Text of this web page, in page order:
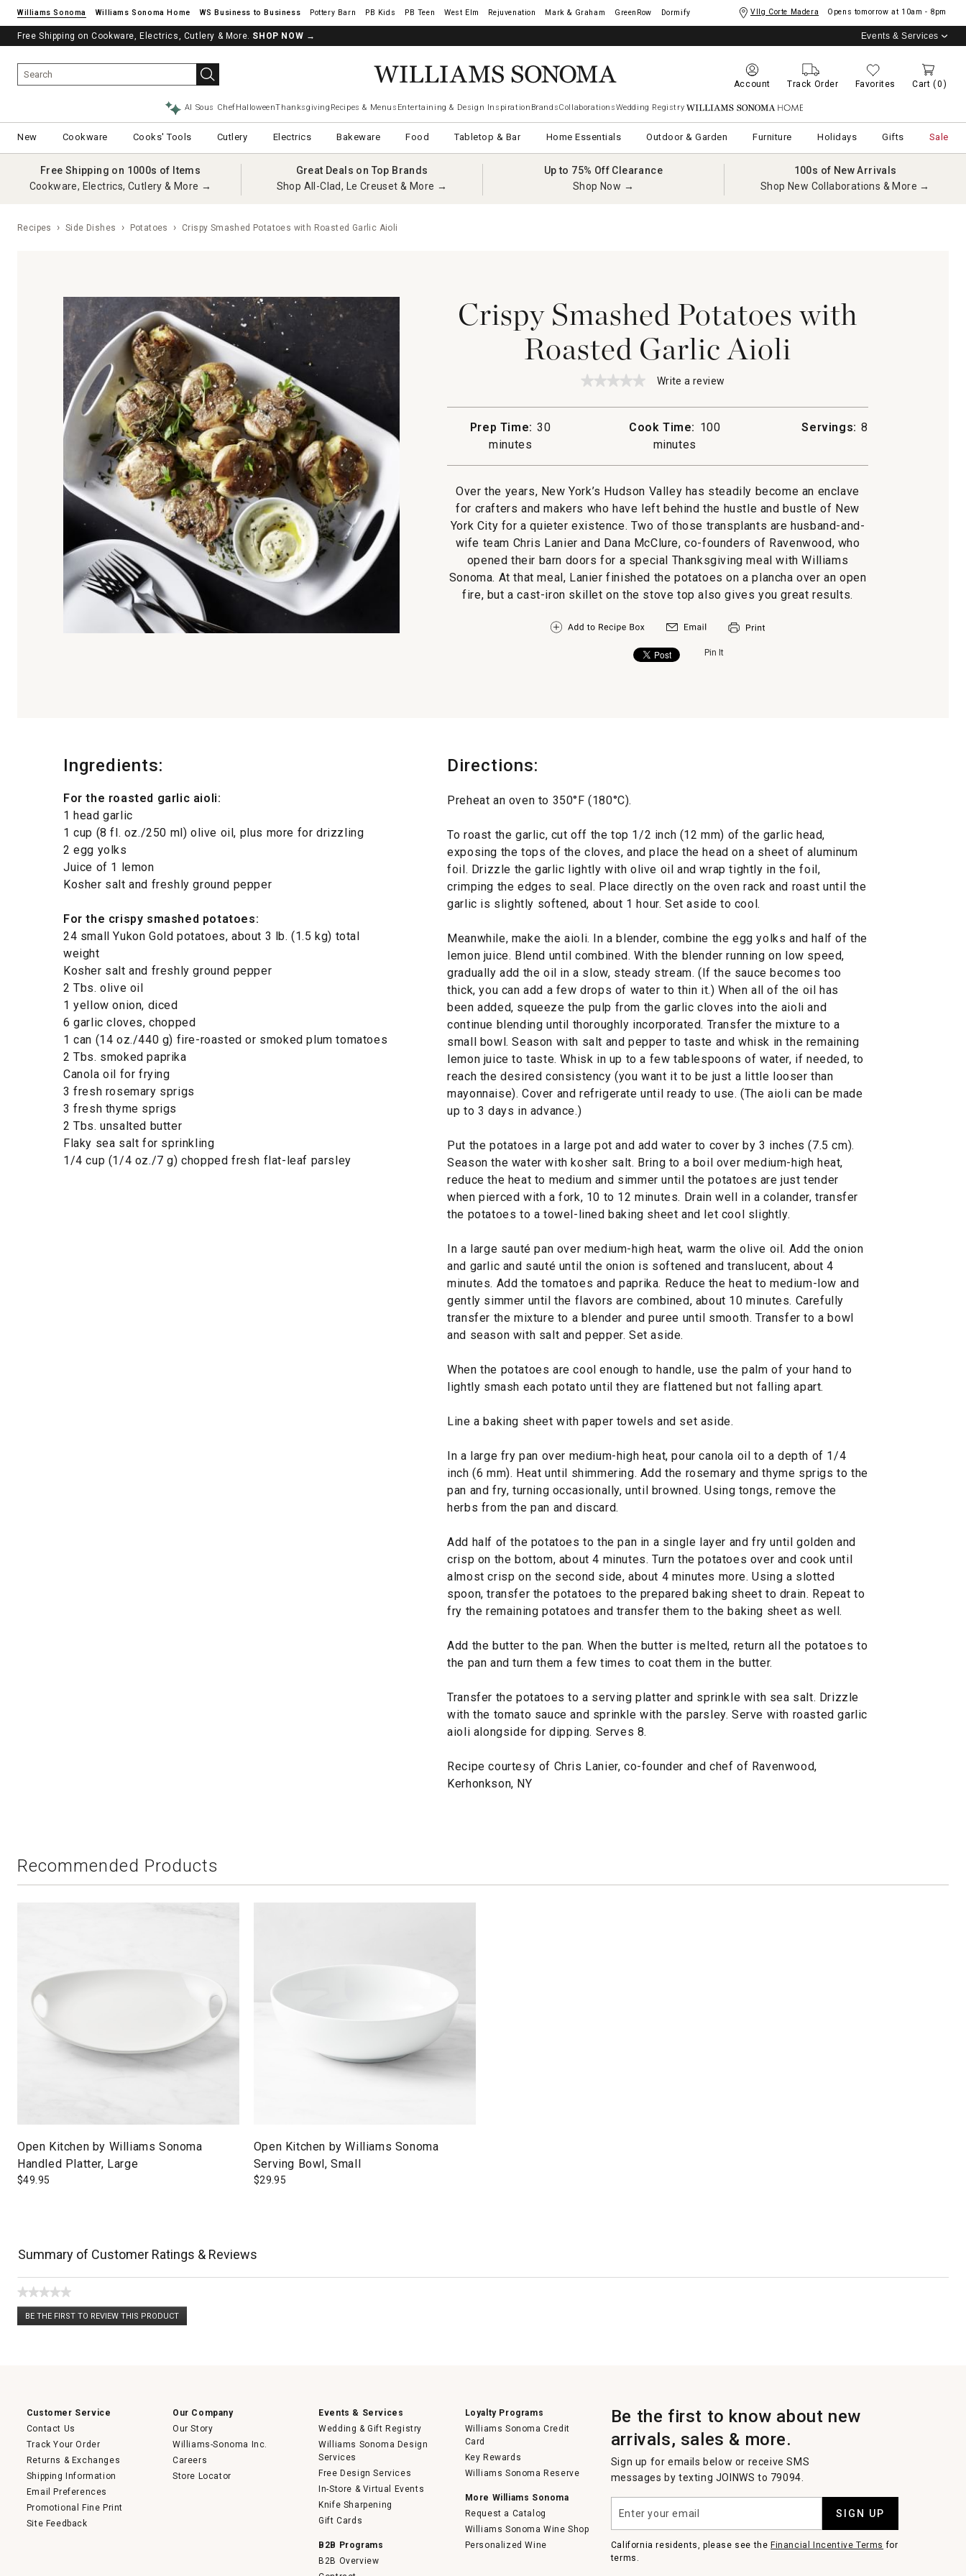
Williams Sonoma Williams Sonoma Home Pottery Barn West Elm Rejuvenation Mark & Graham GreenRow Dormify Vllg Corte Madera Opens tomorrow at 10am - 8pm
Free Shipping on Cookware, Electrics, Cutlery & More. SHOP NOW → Events & Services
Account Track Order Favorites Cart (0)
AI Sous ChefHalloweenThanksgiving Recipes & Menus Entertaining & Design Inspiration BrandsCollaborationsWedding Registry Williams Sonoma Home
New Cookware Cooks' Tools Cutlery Electrics Bakeware Food Tabletop & Bar Home Essentials Outdoor & Garden Furniture Holidays Gifts Sale
Free Shipping on 1000s of Items
Cookware, Electrics, Cutlery & More →
Great Deals on Top Brands
Shop All-Clad, Le Creuset & More →
Up to 75% Off Clearance
Shop Now →
100s of New Arrivals
Shop New Collaborations & More →
Recipes Side Dishes Potatoes Crispy Smashed Potatoes with Roasted Garlic Aioli
Crispy Smashed Potatoes with
Roasted Garlic Aioli
★★★★★
★★★★★
rating
Roasted
Garlic
Aioli
Write a review
action
modal
Prep Time: 30
minutes
Cook Time: 100
minutes
Servings: 8
Over the years, New York’s Hudson Valley has steadily become an enclave
for crafters and makers who have left behind the hustle and bustle of New
York City for a quieter existence. Two of those transplants are husband-and-
wife team Chris Lanier and Dana McClure, co-founders of Ravenwood, who
opened their barn doors for a special Thanksgiving meal with Williams
Sonoma. At that meal, Lanier finished the potatoes on a plancha over an open
fire, but a cast-iron skillet on the stove top also gives you great results.
Pin It
Ingredients:
For the roasted garlic aioli:
1 head garlic
1 cup (8 fl. oz./250 ml) olive oil, plus more for drizzling
2 egg yolks
Juice of 1 lemon
Kosher salt and freshly ground pepper
For the crispy smashed potatoes:
24 small Yukon Gold potatoes, about 3 lb. (1.5 kg) total
weight
Kosher salt and freshly ground pepper
2 Tbs. olive oil
1 yellow onion, diced
6 garlic cloves, chopped
1 can (14 oz./440 g) fire-roasted or smoked plum tomatoes
2 Tbs. smoked paprika
Canola oil for frying
3 fresh rosemary sprigs
3 fresh thyme sprigs
2 Tbs. unsalted butter
Flaky sea salt for sprinkling
1/4 cup (1/4 oz./7 g) chopped fresh flat-leaf parsley
Directions:
Preheat an oven to 350°F (180°C).
To roast the garlic, cut off the top 1/2 inch (12 mm) of the garlic head,
exposing the tops of the cloves, and place the head on a sheet of aluminum
foil. Drizzle the garlic lightly with olive oil and wrap tightly in the foil,
crimping the edges to seal. Place directly on the oven rack and roast until the
garlic is slightly softened, about 1 hour. Set aside to cool.
Meanwhile, make the aioli. In a blender, combine the egg yolks and half of the
lemon juice. Blend until combined. With the blender running on low speed,
gradually add the oil in a slow, steady stream. (If the sauce becomes too
thick, you can add a few drops of water to thin it.) When all of the oil has
been added, squeeze the pulp from the garlic cloves into the aioli and
continue blending until thoroughly incorporated. Transfer the mixture to a
small bowl. Season with salt and pepper to taste and whisk in the remaining
lemon juice to taste. Whisk in up to a few tablespoons of water, if needed, to
reach the desired consistency (you want it to be just a little looser than
mayonnaise). Cover and refrigerate until ready to use. (The aioli can be made
up to 3 days in advance.)
Put the potatoes in a large pot and add water to cover by 3 inches (7.5 cm).
Season the water with kosher salt. Bring to a boil over medium-high heat,
reduce the heat to medium and simmer until the potatoes are just tender
when pierced with a fork, 10 to 12 minutes. Drain well in a colander, transfer
the potatoes to a towel-lined baking sheet and let cool slightly.
In a large sauté pan over medium-high heat, warm the olive oil. Add the onion
and garlic and sauté until the onion is softened and translucent, about 4
minutes. Add the tomatoes and paprika. Reduce the heat to medium-low and
gently simmer until the flavors are combined, about 10 minutes. Carefully
transfer the mixture to a blender and puree until smooth. Transfer to a bowl
and season with salt and pepper. Set aside.
When the potatoes are cool enough to handle, use the palm of your hand to
lightly smash each potato until they are flattened but not falling apart.
Line a baking sheet with paper towels and set aside.
In a large fry pan over medium-high heat, pour canola oil to a depth of 1/4
inch (6 mm). Heat until shimmering. Add the rosemary and thyme sprigs to the
pan and fry, turning occasionally, until browned. Using tongs, remove the
herbs from the pan and discard.
Add half of the potatoes to the pan in a single layer and fry until golden and
crisp on the bottom, about 4 minutes. Turn the potatoes over and cook until
almost crisp on the second side, about 4 minutes more. Using a slotted
spoon, transfer the potatoes to the prepared baking sheet to drain. Repeat to
fry the remaining potatoes and transfer them to the baking sheet as well.
Add the butter to the pan. When the butter is melted, return all the potatoes to
the pan and turn them a few times to coat them in the butter.
Transfer the potatoes to a serving platter and sprinkle with sea salt. Drizzle
with the tomato sauce and sprinkle with the parsley. Serve with roasted garlic
aioli alongside for dipping. Serves 8.
Recipe courtesy of Chris Lanier, co-founder and chef of Ravenwood,
Kerhonkson, NY
Recommended Products
Open Kitchen by Williams Sonoma
Handled Platter, Large
$49.95
Open Kitchen by Williams Sonoma
Serving Bowl, Small
$29.95
Summary of Customer Ratings & Reviews
★★★★★
No
rating
BE THE FIRST TO REVIEW THIS PRODUCT
.
Customer Service
Contact Us
Track Your Order
Returns & Exchanges
Shipping Information
Email Preferences
Promotional Fine Print
Site Feedback
Our Company
Our Story
Williams-Sonoma Inc.
Careers
Store Locator
Events & Services
Wedding & Gift Registry
Williams Sonoma Design
Services
Free Design Services
In-Store & Virtual Events
Knife Sharpening
Gift Cards
B2B Programs
B2B Overview
Loyalty Programs
Williams Sonoma Credit
Card
Key Rewards
Williams Sonoma Reserve
More Williams Sonoma
Request a Catalog
Williams Sonoma Wine Shop
Personalized Wine
Be the first to know about new
arrivals, sales & more.
Sign up for emails below or receive SMS
messages by texting JOINWS to 79094.
your
email
SIGN UP
California residents, please see the Financial Incentive Terms for
terms.